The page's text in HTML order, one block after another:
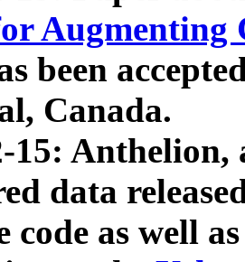
Augmenting
been
Canada.
15: Anthelion,
data
code as well